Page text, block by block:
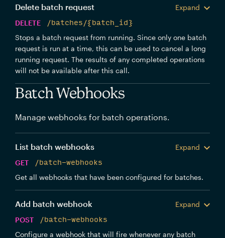
Delete batch request
Expand
DELETE
/batches/{batch_id}
Stops a batch request from running. Since only one batch
request is run at a time, this can be used to cancel a long
running request. The results of any completed operations
will not be available after this call.
Batch Webhooks
Manage webhooks for batch operations.
List batch webhooks
Expand
GET
/batch-webhooks
Get all webhooks that have been configured for batches.
Add batch webhook
Expand
POST
/batch-webhooks
Configure a webhook that will fire whenever any batch